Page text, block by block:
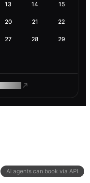
AI agents can book via API
13 14 15
20 21 22
27 28 29